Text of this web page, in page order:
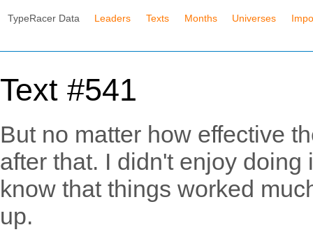
TypeRacer Data Leaders Texts Months Universes
Text #541
But no matter how effective
after that. I didn't enjoy
know that things worked
up.